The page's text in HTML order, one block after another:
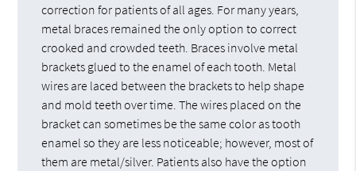
correction for patients of all ages. For many years,
metal braces remained the only option to correct
crooked and crowded teeth. Braces involve metal
brackets glued to the enamel of each tooth. Metal
wires are laced between the brackets to help shape
and mold teeth over time. The wires placed on the
bracket can sometimes be the same color as tooth
enamel so they are less noticeable; however, most of
them are metal/silver. Patients also have the option